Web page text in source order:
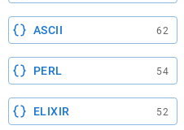
ASCII 62
PERL 54
ELIXIR 52